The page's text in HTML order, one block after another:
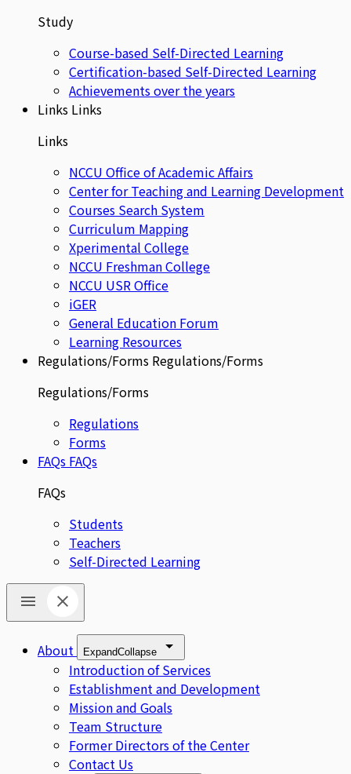
Study
Course-based Self-Directed Learning
Certification-based Self-Directed Learning
Achievements over the years
Links Links
Links
NCCU Office of Academic Affairs
Center for Teaching and Learning Development
Courses Search System
Curriculum Mapping
Xperimental College
NCCU Freshman College
NCCU USR Office
iGER
General Education Forum
Learning Resources
Regulations/Forms Regulations/Forms
Regulations/Forms
Regulations
Forms
FAQs FAQs
FAQs
Students
Teachers
Self-Directed Learning
About ExpandCollapse
Introduction of Services
Establishment and Development
Mission and Goals
Team Structure
Former Directors of the Center
Contact Us